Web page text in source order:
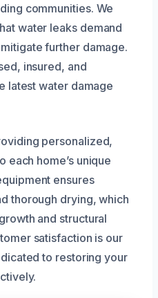
communities. We
water leaks demand
further damage.
insured, and
latest water damage
personalized,
home’s unique
ensures
thorough drying, which
and structural
satisfaction is our
to restoring your